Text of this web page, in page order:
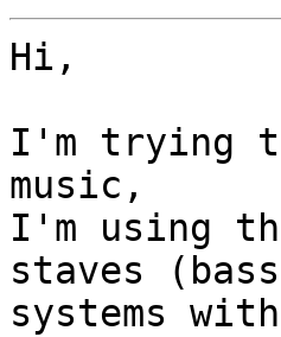
Hi,
I'm trying
music,
I'm using
staves
systems